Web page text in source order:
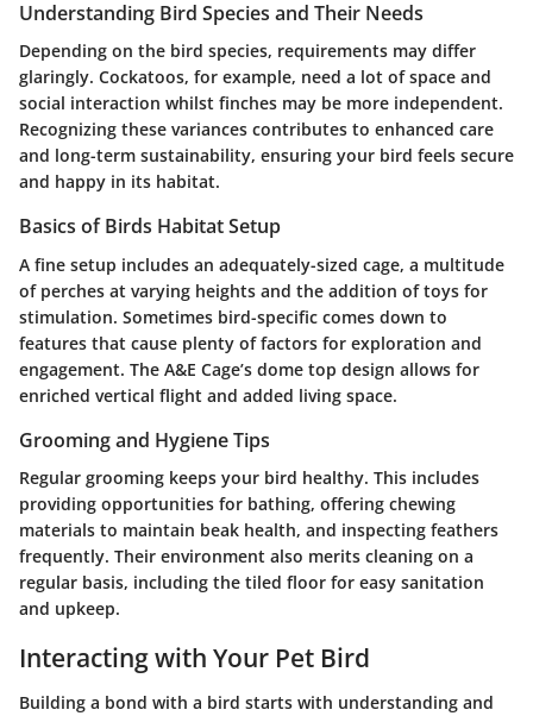
Understanding Bird Species and Their Needs
Depending on the bird species, requirements may differ
glaringly. Cockatoos, for example, need a lot of space and
social interaction whilst finches may be more independent.
Recognizing these variances contributes to enhanced care
and long-term sustainability, ensuring your bird feels secure
and happy in its habitat.
Basics of Birds Habitat Setup
A fine setup includes an adequately-sized cage, a multitude
of perches at varying heights and the addition of toys for
stimulation. Sometimes bird-specific comes down to
features that cause plenty of factors for exploration and
engagement. The A&E Cage’s dome top design allows for
enriched vertical flight and added living space.
Grooming and Hygiene Tips
Regular grooming keeps your bird healthy. This includes
providing opportunities for bathing, offering chewing
materials to maintain beak health, and inspecting feathers
frequently. Their environment also merits cleaning on a
regular basis, including the tiled floor for easy sanitation
and upkeep.
Interacting with Your Pet Bird
Building a bond with a bird starts with understanding and